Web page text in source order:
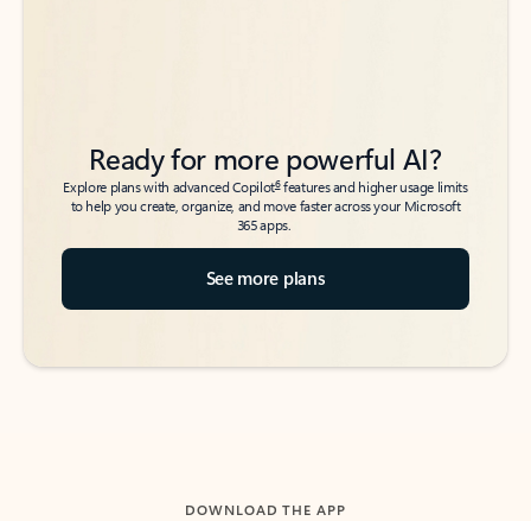
Ready for more powerful AI?
Explore plans with advanced Copilot6features and higher usage limits
to help you create, organize, and move faster across your Microsoft
365 apps.
See more plans
DOWNLOAD THE APP